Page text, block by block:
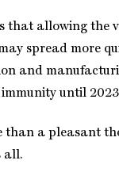
that allowing the
spread more
and
until
than a pleasant
all.